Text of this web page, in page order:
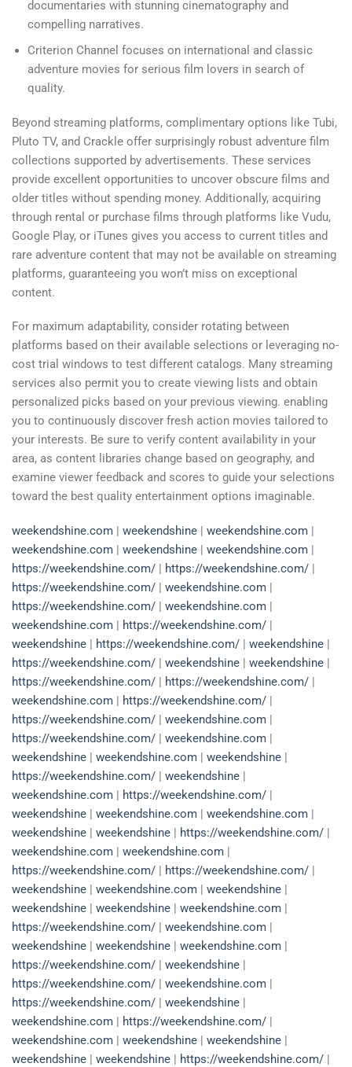
documentaries with stunning cinematography and
compelling narratives.
Criterion Channel focuses on international and classic
adventure movies for serious film lovers in search of
quality.
Beyond streaming platforms, complimentary options like Tubi,
Pluto TV, and Crackle offer surprisingly robust adventure film
collections supported by advertisements. These services
provide excellent opportunities to uncover obscure films and
older titles without spending money. Additionally, acquiring
through rental or purchase films through platforms like Vudu,
Google Play, or iTunes gives you access to current titles and
rare adventure content that may not be available on streaming
platforms, guaranteeing you won’t miss on exceptional
content.
For maximum adaptability, consider rotating between
platforms based on their available selections or leveraging no-
cost trial windows to test different catalogs. Many streaming
services also permit you to create viewing lists and obtain
personalized picks based on your previous viewing. enabling
you to continuously discover fresh action movies tailored to
your interests. Be sure to verify content availability in your
area, as content libraries change based on geography, and
examine viewer feedback and scores to guide your selections
toward the best quality entertainment options imaginable.
weekendshine.com | weekendshine | weekendshine.com |
weekendshine.com | weekendshine | weekendshine.com |
https://weekendshine.com/ | https://weekendshine.com/ |
https://weekendshine.com/ | weekendshine.com |
https://weekendshine.com/ | weekendshine.com |
weekendshine.com | https://weekendshine.com/ |
weekendshine | https://weekendshine.com/ | weekendshine |
https://weekendshine.com/ | weekendshine | weekendshine |
https://weekendshine.com/ | https://weekendshine.com/ |
weekendshine.com | https://weekendshine.com/ |
https://weekendshine.com/ | weekendshine.com |
https://weekendshine.com/ | weekendshine.com |
weekendshine | weekendshine.com | weekendshine |
https://weekendshine.com/ | weekendshine |
weekendshine.com | https://weekendshine.com/ |
weekendshine | weekendshine.com | weekendshine.com |
weekendshine | weekendshine | https://weekendshine.com/ |
weekendshine.com | weekendshine.com |
https://weekendshine.com/ | https://weekendshine.com/ |
weekendshine | weekendshine.com | weekendshine |
weekendshine | weekendshine | weekendshine.com |
https://weekendshine.com/ | weekendshine.com |
weekendshine | weekendshine | weekendshine.com |
https://weekendshine.com/ | weekendshine |
https://weekendshine.com/ | weekendshine.com |
https://weekendshine.com/ | weekendshine |
weekendshine.com | https://weekendshine.com/ |
weekendshine.com | weekendshine | weekendshine |
weekendshine | weekendshine | https://weekendshine.com/ |